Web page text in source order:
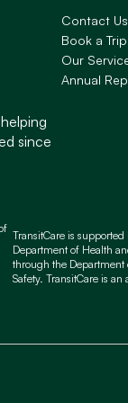
since
Contact Us
Book a Trip
Our
Annual
TransitCare is
Department of Health
through the Department
Safety. TransitCare is